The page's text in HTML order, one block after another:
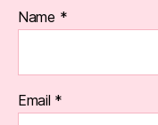
Name *
Email *